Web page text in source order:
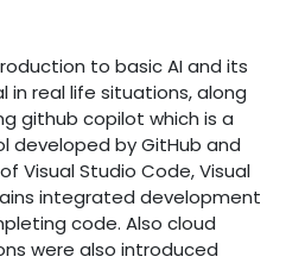
to basic AI and its
in real life situations, along
github copilot which is a
by GitHub and
Visual Studio Code, Visual
integrated development
code. Also cloud
were also introduced